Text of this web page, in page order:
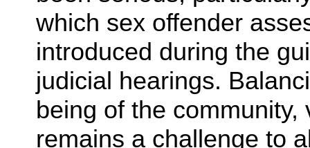
which sex offender
introduced during the
judicial hearings.
being of the community,
remains a challenge to